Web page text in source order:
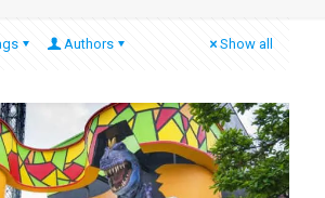
Authors Show all